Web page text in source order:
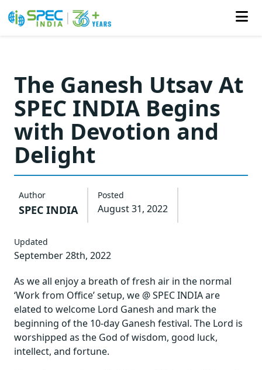
content
The Ganesh Utsav At
SPEC INDIA Begins
with Devotion and
Delight
Author
SPEC INDIA
Posted
August 31, 2022
Updated
September 28th, 2022
As we all enjoy a breath of fresh air in the normal
‘Work from Office’ setup, we @ SPEC INDIA are
elated to welcome Lord Ganesh and mark the
beginning of the 10-day Ganesh festival. The Lord is
worshipped as the God of wisdom, good luck,
intellect, and fortune.